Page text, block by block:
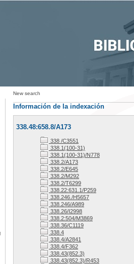
New search
Información de la indexación
338.48:658.8/A173
338 /C3551
338.1(100-31)
338.1(100-31)/N778
338.2/A173
338.2/E645
338.2/M292
338.2/T6299
338.22:631.1/P259
338.246./H5657
338.246/A989
338.26/I2998
338.2:504/M3869
338.36/C1119
338.4
338.4/A2841
338.4/F362
338.43(852.3)
338.43(852.3)/R453